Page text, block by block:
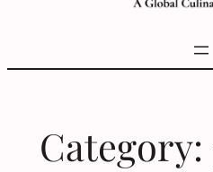
Category: